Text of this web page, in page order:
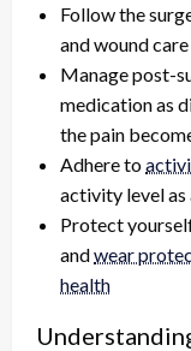
Follow the
and wound care
Manage post-
medication as
the pain
Adhere to
activity level as
Protect
andwear
health